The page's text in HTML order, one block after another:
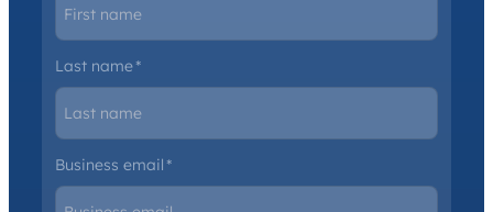
Last name*
Business email*